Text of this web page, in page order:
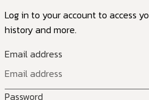
Log in to your account to access
history and more.
Email address
Password